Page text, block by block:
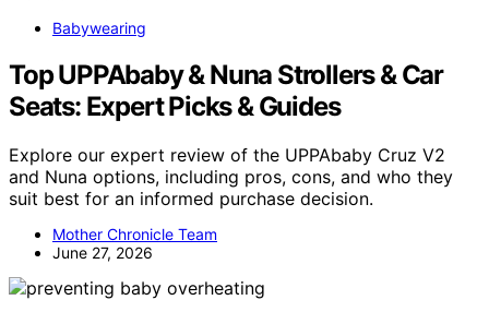
Babywearing
Top UPPAbaby & Nuna Strollers & Car
Seats: Expert Picks & Guides
Explore our expert review of the UPPAbaby Cruz V2
and Nuna options, including pros, cons, and who they
suit best for an informed purchase decision.
Mother Chronicle Team
June 27, 2026